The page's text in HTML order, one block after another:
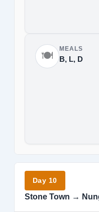
🍽️
MEALS
B, L, D
Day 10
Stone Town →